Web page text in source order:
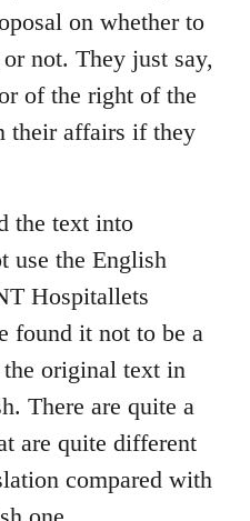
on whether to
not. They just say,
of the right of the
their affairs if they
the text into
use the English
Hospitallets
found it not to be a
original text in
There are quite a
are quite different
compared with